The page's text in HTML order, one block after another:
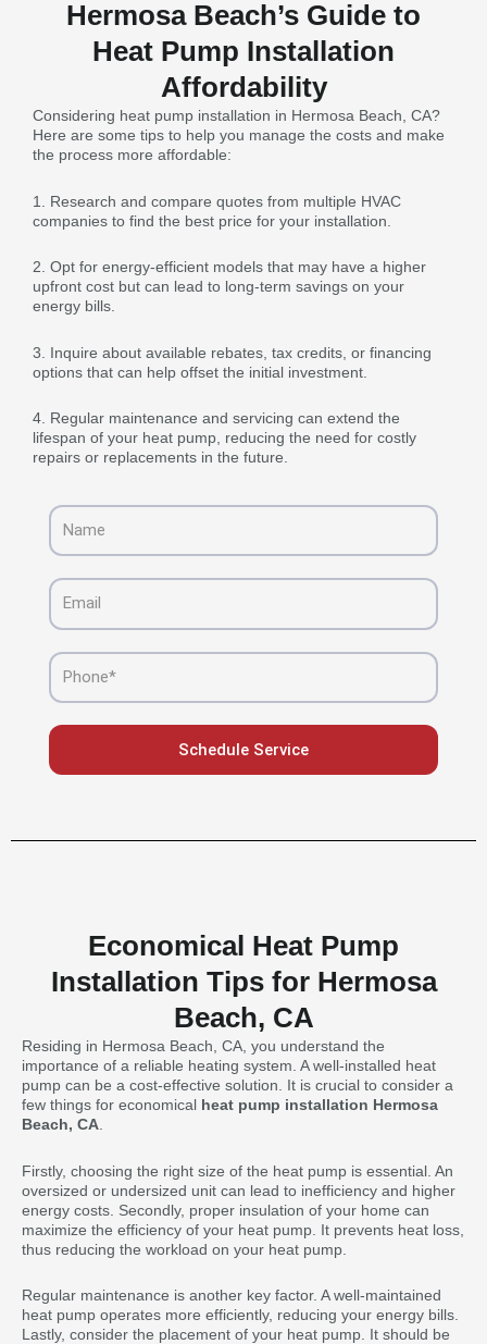
Hermosa Beach’s Guide to
Heat Pump Installation
Affordability
Considering heat pump installation in Hermosa Beach, CA?
Here are some tips to help you manage the costs and make
the process more affordable:
1. Research and compare quotes from multiple HVAC
companies to find the best price for your installation.
2. Opt for energy-efficient models that may have a higher
upfront cost but can lead to long-term savings on your
energy bills.
3. Inquire about available rebates, tax credits, or financing
options that can help offset the initial investment.
4. Regular maintenance and servicing can extend the
lifespan of your heat pump, reducing the need for costly
repairs or replacements in the future.
Name
Email
Phone
Schedule Service
Economical Heat Pump
Installation Tips for Hermosa
Beach, CA
Residing in Hermosa Beach, CA, you understand the
importance of a reliable heating system. A well-installed heat
pump can be a cost-effective solution. It is crucial to consider a
few things for economical heat pump installation Hermosa
Beach, CA
Firstly, choosing the right size of the heat pump is essential. An
oversized or undersized unit can lead to inefficiency and higher
energy costs. Secondly, proper insulation of your home can
maximize the efficiency of your heat pump. It prevents heat loss,
thus reducing the workload on your heat pump.
Regular maintenance is another key factor. A well-maintained
heat pump operates more efficiently, reducing your energy bills.
Lastly, consider the placement of your heat pump. It should be